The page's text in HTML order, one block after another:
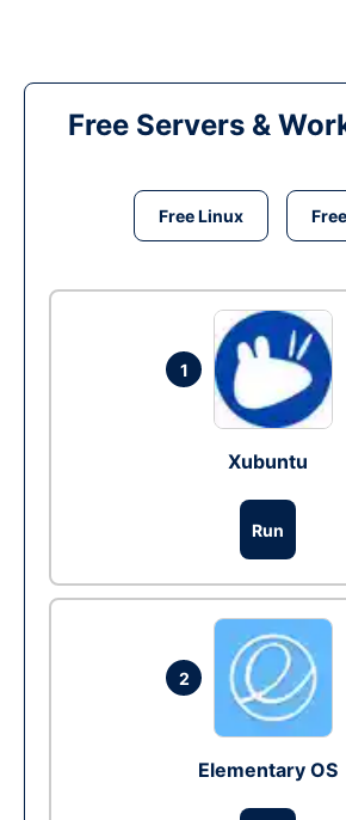
Free Servers &
Free Linux
1
Xubuntu
Run
2
Elementary OS